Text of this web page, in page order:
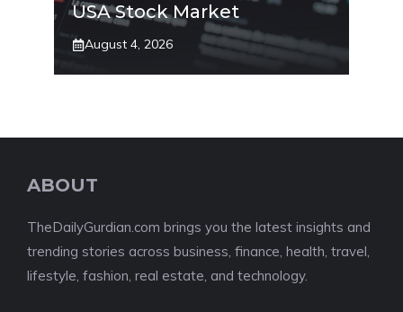
USA Stock Market
August 4, 2026
ABOUT
TheDailyGurdian.com brings you the latest insights and
trending stories across business, finance, health, travel,
lifestyle, fashion, real estate, and technology.